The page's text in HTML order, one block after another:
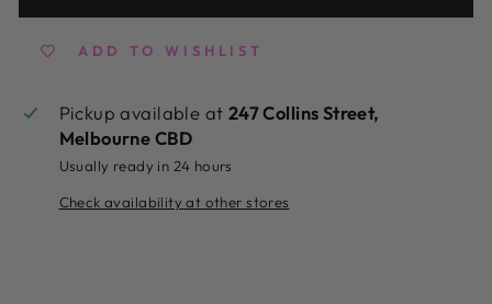
ADD TO WISHLIST
Pickup available at 247 Collins Street,
Melbourne CBD
Usually ready in 24 hours
Check availability at other stores